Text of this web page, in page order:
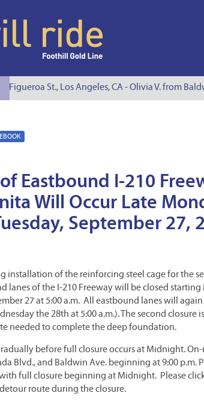
Figueroa St., Los Angeles, CA - Olivia V. from
Eastbound I-210
Will Occur Late
September 27,
installation of the reinforcing steel cage for the
lanes of the I-210 Freeway will be closed
27 at 5:00 a.m. All eastbound lanes will
the 28th at 5:00 a.m.). The second
needed to complete the deep foundation.
before full closure occurs at Midnight.
Blvd., and Baldwin Ave. beginning at 9:00 p.m.
full closure beginning at Midnight. Please
route during the closure.